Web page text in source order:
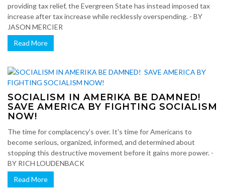
providing tax relief, the Evergreen State has instead imposed tax
increase after tax increase while recklessly overspending. - BY
JASON MERCIER
Read More
SOCIALISM IN AMERIKA BE DAMNED!
SAVE AMERICA BY FIGHTING SOCIALISM
NOW!
The time for complacency's over. It's time for Americans to
become serious, organized, informed, and determined about
stopping this destructive movement before it gains more power. -
BY RICH LOUDENBACK
Read More